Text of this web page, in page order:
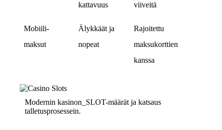
kattavuus
viiveitä
Mobiili-
maksut
Älykkäät ja
nopeat
Rajoitettu
maksukorttien
kanssa
Modernin kasinon_SLOT-määrät ja katsaus
talletusprosessein.